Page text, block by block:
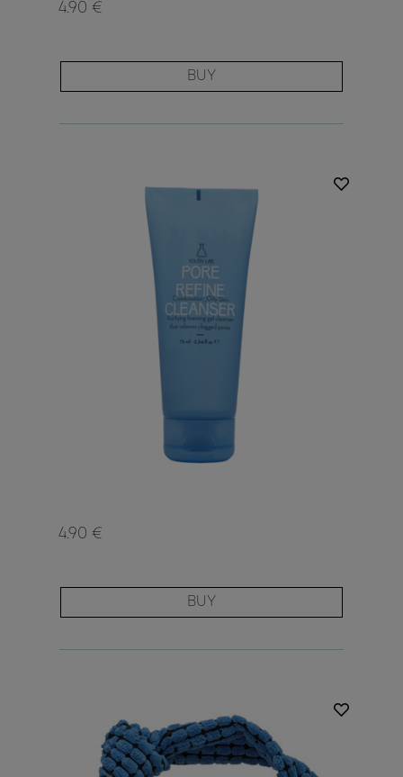
4.90 €
BUY
4.90 €
BUY